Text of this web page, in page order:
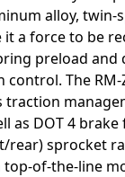
alloy,
a force to be
preload
The
as DOT 4
sprocket
top-of-the-line